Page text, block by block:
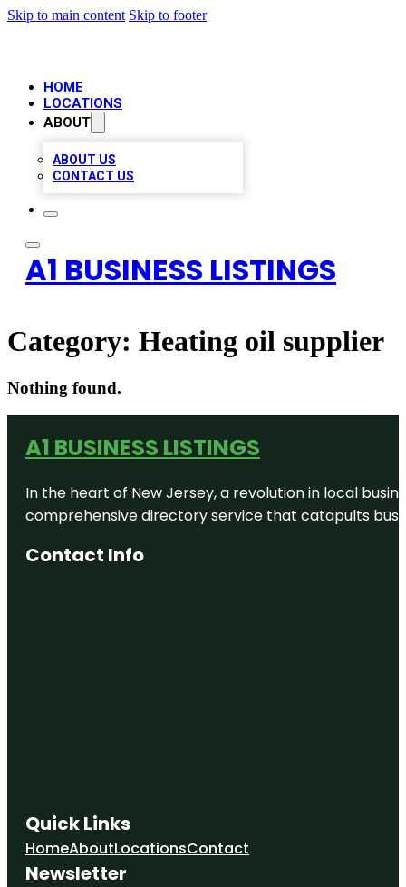
Skip to main content Skip to footer
HOME
LOCATIONS
ABOUT
ABOUT US
CONTACT US
A1 BUSINESS LISTINGS
Category: Heating oil supplier
Nothing found.
A1 BUSINESS LISTINGS
In the heart of New Jersey, a revolution in local
comprehensive directory service that catapults
Contact Info
Quick Links
HomeAboutLocationsContact
Newsletter